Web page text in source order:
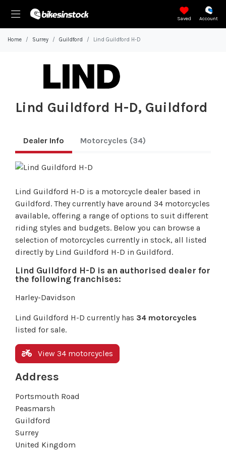
Saved Account
Home Surrey Guildford Lind Guildford H-D
Lind Guildford H-D, Guildford
Dealer Info Motorcycles (34)
Lind Guildford H-D is a motorcycle dealer based in
Guildford. They currently have around 34 motorcycles
available, offering a range of options to suit different
riding styles and budgets. Below you can browse a
selection of motorcycles currently in stock, all listed
directly by Lind Guildford H-D in Guildford.
Lind Guildford H-D is an authorised dealer for
the following franchises:
Harley-Davidson
Lind Guildford H-D currently has 34 motorcycles
listed for sale.
View 34 motorcycles
Address
Portsmouth Road
Peasmarsh
Guildford
Surrey
United Kingdom